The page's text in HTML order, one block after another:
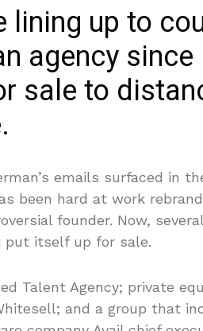
lining up to
agency
sale to
emails surfaced in
been hard at work
founder. Now,
put itself up for sale.
Talent Agency; private
and a group that